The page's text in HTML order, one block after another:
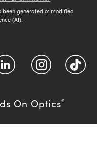
generated or modified
(AI).
On Optics®